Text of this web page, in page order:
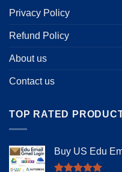
Privacy Policy
Refund Policy
About us
Contact us
TOP RATED
Buy US Edu